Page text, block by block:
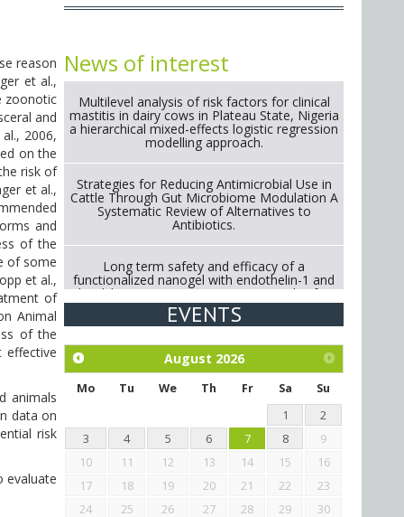
reason
et al.,
zoonotic
and
2006,
on the
risk of
et al.,
and
of the
of some
et al.,
of
Animal
of the
animals
data on
risk
evaluate
News of interest
Multilevel analysis of risk factors for clinical
mastitis in dairy cows in Plateau State, Nigeria
a hierarchical mixed-effects logistic regression
modelling approach.
Strategies for Reducing Antimicrobial Use in
Cattle Through Gut Microbiome Modulation A
Systematic Review of Alternatives to
Antibiotics.
Long term safety and efficacy of a
functionalized nanogel with endothelin-1 and
bradykinin receptor antagonist peptides for
treatment of osteoarthritis of the
metacarpophalangeal and distal
Exploration of the efficacy of eucalyptus oil
(micro-capsules) and mangosteen extract
against Eimeria tenella infection in chickens.
EVENTS
August 2026
Mo Tu We Th Fr Sa
Su
1
2
3
4 5 6 7 8
9
10
11 12 13 14 15
16
17
18 19 20 21 22
23
24
25 26 27 28 29 30